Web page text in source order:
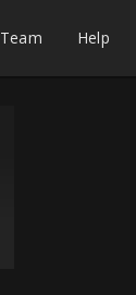
Team Help